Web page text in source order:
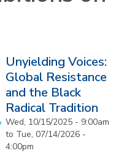
Unyielding Voices:
Global Resistance
and the Black
Radical Tradition
Wed, 10/15/2025 - 9:00am
to Tue, 07/14/2026 -
4:00pm